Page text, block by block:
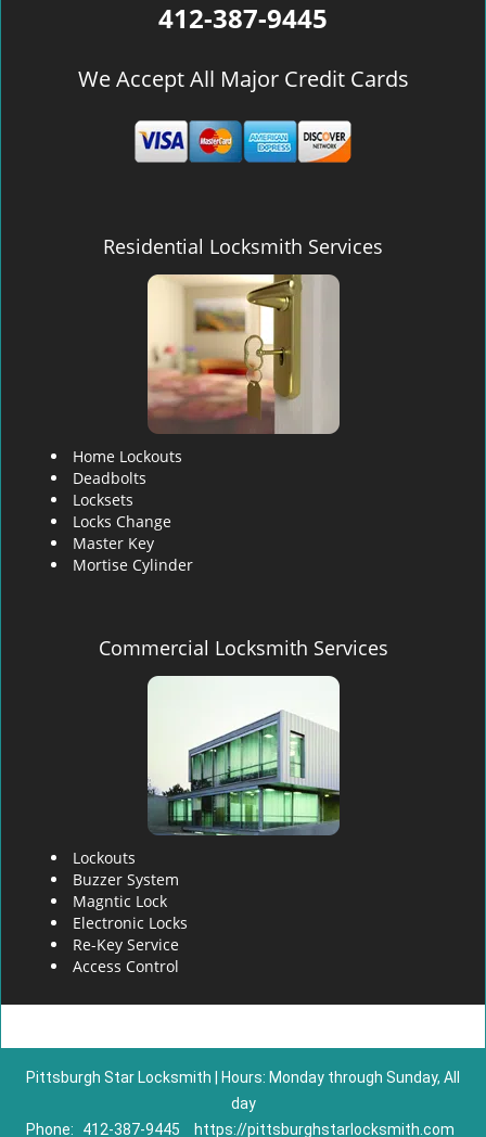
412-387-9445
We Accept All Major Credit Cards
Residential Locksmith Services
Home Lockouts
Deadbolts
Locksets
Locks Change
Master Key
Mortise Cylinder
Commercial Locksmith Services
Lockouts
Buzzer System
Magntic Lock
Electronic Locks
Re-Key Service
Access Control
Pittsburgh Star Locksmith | Hours: Monday through Sunday, All
day
Phone:
412-387-9445 https://pittsburghstarlocksmith.com